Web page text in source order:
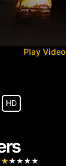
HD
★★★★★
Play Video